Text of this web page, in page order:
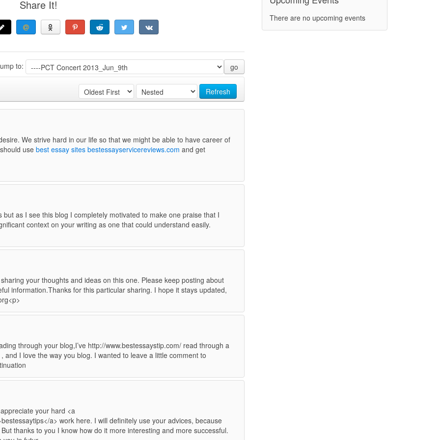
Share It!
to: go
Refresh
We strive hard in our life so that we might be able to have career of
use best essay sites bestessayservicereviews.com and get
as I see this blog I completely motivated to make one praise that I
context on your writing as one that could understand easily.
your thoughts and ideas on this one. Please keep posting about
information.Thanks for this particular sharing. I hope it stays updated,
through your blog,I’ve http://www.bestessaystip.com/ read through a
and I love the way you blog. I wanted to leave a little comment to
your hard <a
a> work here. I will definitely use your advices, because
thanks to you I know how do it more interesting and more successful.
There are no upcoming events